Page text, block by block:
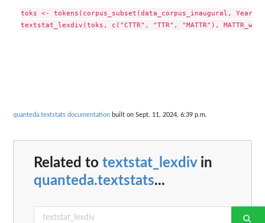
toks <- tokens(corpus_subset(data_corpus_inaugural, Year >
quanteda.textstats documentation built on Sept. 11, 2024, 6:39 p.m.
Related to textstat_lexdivin
quanteda.textstats...